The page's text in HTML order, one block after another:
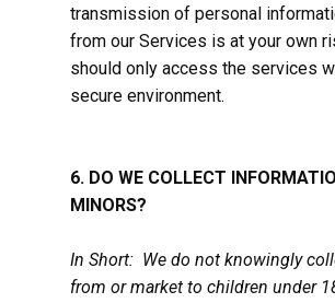
transmission of personal
from our Services is at your own
should only access the services
secure environment.
6. DO WE COLLECT
MINORS?
In Short: We do not knowingly
from or market to children under